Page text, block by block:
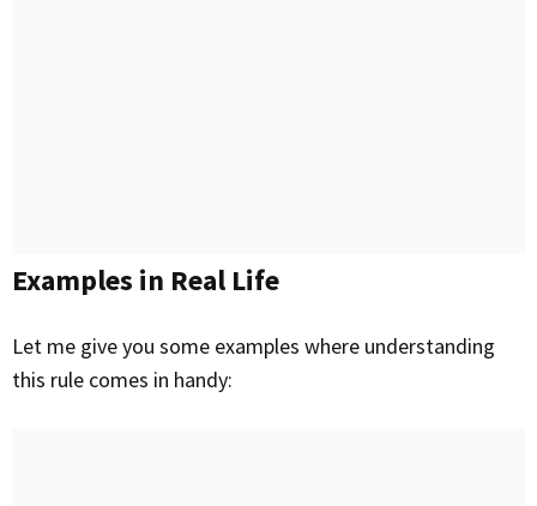
Examples in Real Life
Let me give you some examples where understanding
this rule comes in handy: